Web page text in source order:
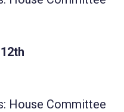
House Committee